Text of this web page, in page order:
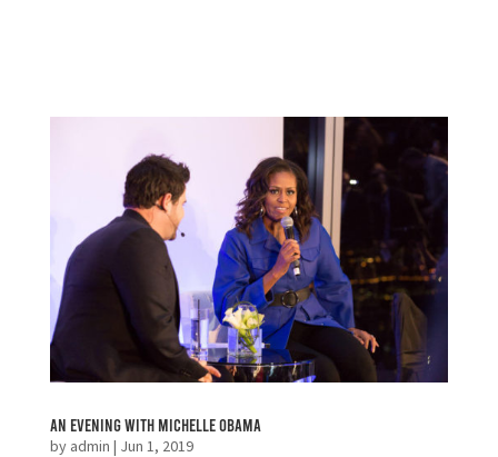
An Evening with Michelle Obama
by admin | Jun 1, 2019